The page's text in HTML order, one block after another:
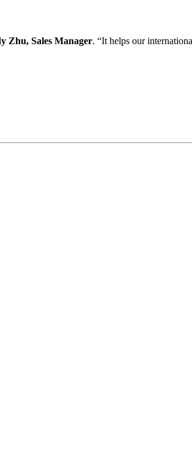
Zhu, Sales Manager. “It helps our